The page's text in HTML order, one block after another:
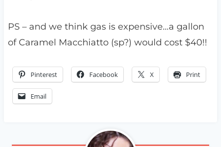
PS – and we think gas is expensive…a gallon
of Caramel Macchiatto (sp?) would cost $40!!
Pinterest Facebook X Print
Email